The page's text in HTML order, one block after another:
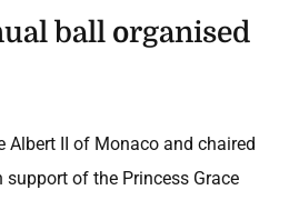
ball organised
Albert II of Monaco and chaired
support of the Princess Grace